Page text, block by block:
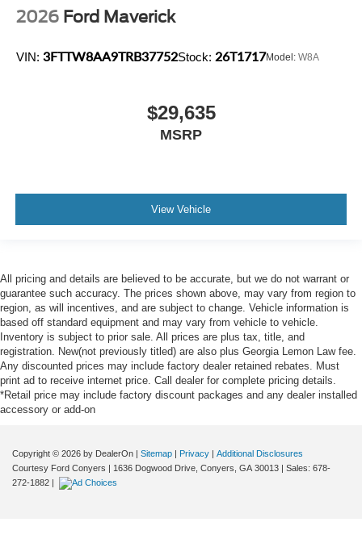
2026 Ford Maverick
VIN: 3FTTW8AA9TRB37752Stock: 26T1717Model: W8A
$29,635
MSRP
View Vehicle
All pricing and details are believed to be accurate, but we do not warrant or
guarantee such accuracy. The prices shown above, may vary from region to
region, as will incentives, and are subject to change. Vehicle information is
based off standard equipment and may vary from vehicle to vehicle.
Inventory is subject to prior sale. All prices are plus tax, title, and
registration. New(not previously titled) are also plus Georgia Lemon Law fee.
Any discounted prices may include factory dealer retained rebates. Must
print ad to receive internet price. Call dealer for complete pricing details.
*Retail price may include factory discount packages and any dealer installed
accessory or add-on
Copyright © 2026 by DealerOn | Sitemap | Privacy | Additional Disclosures
Courtesy Ford Conyers | 1636 Dogwood Drive, Conyers, GA 30013 | Sales: 678-
272-1882 |